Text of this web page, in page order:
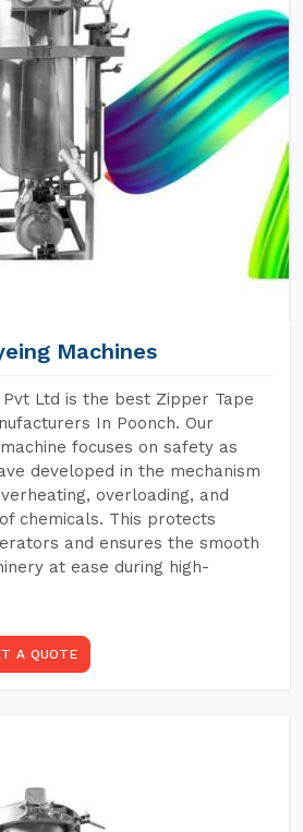
Machines
Pvt Ltd is the best Zipper Tape
In Poonch. Our
focuses on safety as
developed in the mechanism
overloading, and
chemicals. This protects
and ensures the smooth
at ease during high-
A QUOTE